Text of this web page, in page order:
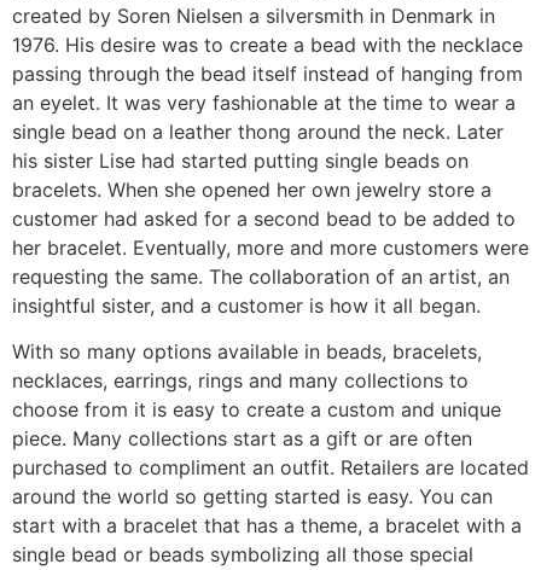
created by Soren Nielsen a silversmith in Denmark in
1976. His desire was to create a bead with the necklace
passing through the bead itself instead of hanging from
an eyelet. It was very fashionable at the time to wear a
single bead on a leather thong around the neck. Later
his sister Lise had started putting single beads on
bracelets. When she opened her own jewelry store a
customer had asked for a second bead to be added to
her bracelet. Eventually, more and more customers were
requesting the same. The collaboration of an artist, an
insightful sister, and a customer is how it all began.
With so many options available in beads, bracelets,
necklaces, earrings, rings and many collections to
choose from it is easy to create a custom and unique
piece. Many collections start as a gift or are often
purchased to compliment an outfit. Retailers are located
around the world so getting started is easy. You can
start with a bracelet that has a theme, a bracelet with a
single bead or beads symbolizing all those special